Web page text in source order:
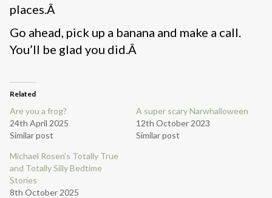
places.Â
Go ahead, pick up a banana and make a call.
You’ll be glad you did.Â
Related
Are you a frog?
24th April 2025
Similar post
A super scary Narwhalloween
12th October 2023
Similar post
Michael Rosen’s Totally True
and Totally Silly Bedtime
Stories
8th October 2025